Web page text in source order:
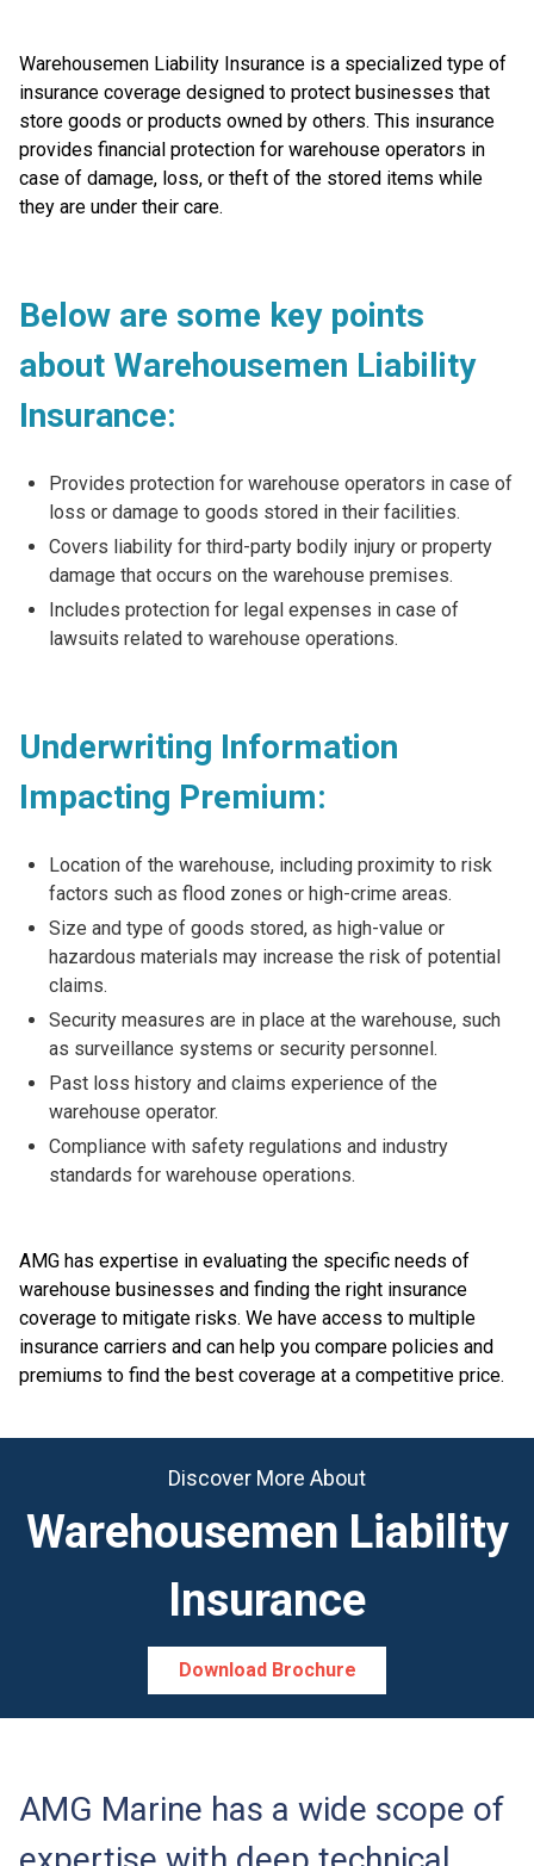
Warehousemen Liability Insurance is a specialized type of
insurance coverage designed to protect businesses that
store goods or products owned by others. This insurance
provides financial protection for warehouse operators in
case of damage, loss, or theft of the stored items while
they are under their care.
Below are some key points
about Warehousemen Liability
Insurance:
Provides protection for warehouse operators in case of
loss or damage to goods stored in their facilities.
Covers liability for third-party bodily injury or property
damage that occurs on the warehouse premises.
Includes protection for legal expenses in case of
lawsuits related to warehouse operations.
Underwriting Information
Impacting Premium:
Location of the warehouse, including proximity to risk
factors such as flood zones or high-crime areas.
Size and type of goods stored, as high-value or
hazardous materials may increase the risk of potential
claims.
Security measures are in place at the warehouse, such
as surveillance systems or security personnel.
Past loss history and claims experience of the
warehouse operator.
Compliance with safety regulations and industry
standards for warehouse operations.
AMG has expertise in evaluating the specific needs of
warehouse businesses and finding the right insurance
coverage to mitigate risks. We have access to multiple
insurance carriers and can help you compare policies and
premiums to find the best coverage at a competitive price.
Discover More About
Warehousemen Liability
Insurance
Download Brochure
AMG Marine has a wide scope of